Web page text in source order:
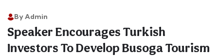
By Admin
Speaker Encourages Turkish
Investors To Develop Busoga Tourism